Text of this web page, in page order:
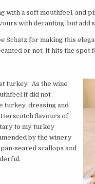
with a soft mouthfeel, and
with decanting, but add
Schatz for making this
or not, it hits the spot
turkey. As the wine
it did not
turkey, dressing and
flavours of
to my turkey
by the winery
seared scallops and